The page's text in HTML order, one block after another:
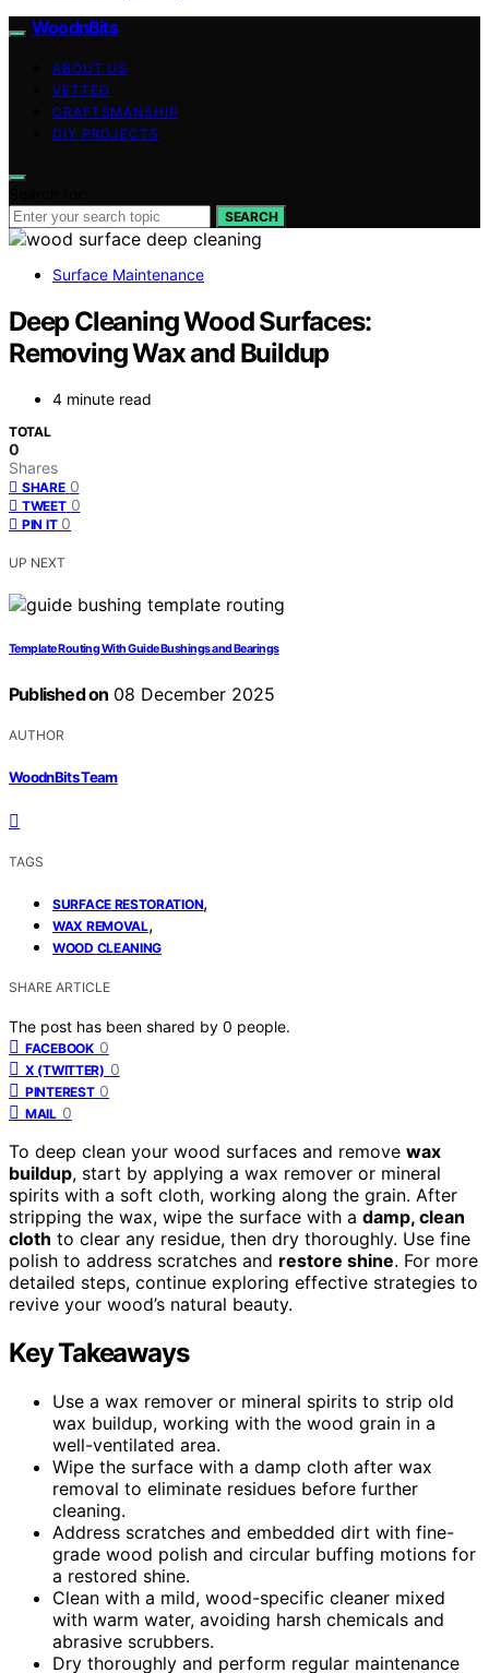
WoodnBits
ABOUT US
VETTED
CRAFTSMANSHIP
DIY PROJECTS
SEARCH
Surface Maintenance
Deep Cleaning Wood Surfaces:
Removing Wax and Buildup
4 minute read
TOTAL
0
Shares
SHARE 0
TWEET 0
PIN IT 0
UP NEXT
Template Routing With Guide Bushings and Bearings
Published on 08 December 2025
AUTHOR
WoodnBits Team
TAGS
SURFACE RESTORATION,
WAX REMOVAL,
WOOD CLEANING
SHARE ARTICLE
The post has been shared by 0 people.
FACEBOOK 0
X (TWITTER) 0
PINTEREST 0
MAIL 0
To deep clean your wood surfaces and remove wax
buildup, start by applying a wax remover or mineral
spirits with a soft cloth, working along the grain. After
stripping the wax, wipe the surface with a damp, clean
cloth to clear any residue, then dry thoroughly. Use fine
polish to address scratches and restore shine. For more
detailed steps, continue exploring effective strategies to
revive your wood’s natural beauty.
Key Takeaways
Use a wax remover or mineral spirits to strip old
wax buildup, working with the wood grain in a
well-ventilated area.
Wipe the surface with a damp cloth after wax
removal to eliminate residues before further
cleaning.
Address scratches and embedded dirt with fine-
grade wood polish and circular buffing motions for
a restored shine.
Clean with a mild, wood-specific cleaner mixed
with warm water, avoiding harsh chemicals and
abrasive scrubbers.
Dry thoroughly and perform regular maintenance